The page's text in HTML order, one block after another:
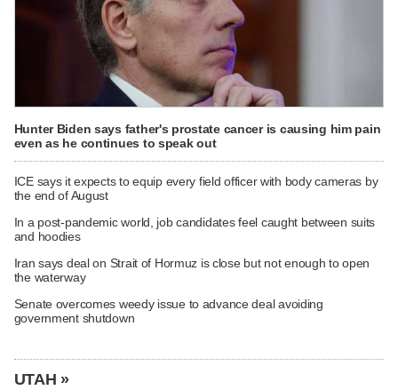
Hunter Biden says father's prostate cancer is causing him pain
even as he continues to speak out
ICE says it expects to equip every field officer with body cameras by
the end of August
In a post-pandemic world, job candidates feel caught between suits
and hoodies
Iran says deal on Strait of Hormuz is close but not enough to open
the waterway
Senate overcomes weedy issue to advance deal avoiding
government shutdown
UTAH »